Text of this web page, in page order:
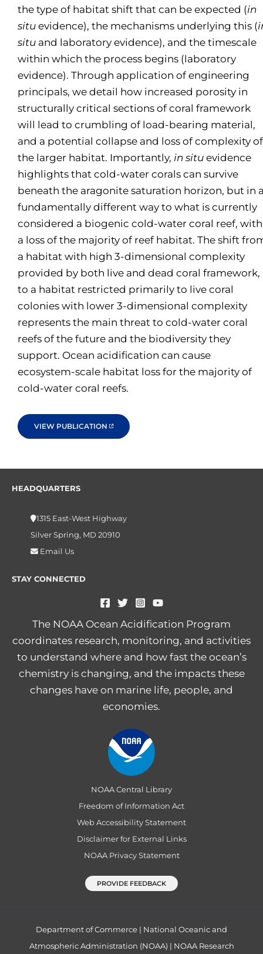
the type of habitat shift that can be expected (in
situ evidence), the mechanisms underlying this (
situ and laboratory evidence), and the timescale
within which the process begins (laboratory
evidence). Through application of engineering
principals, we detail how increased porosity in
structurally critical sections of coral framework
will lead to crumbling of load-bearing material,
and a potential collapse and loss of complexity of
the larger habitat. Importantly, in situ evidence
highlights that cold-water corals can survive
beneath the aragonite saturation horizon, but in
fundamentally different way to what is currently
considered a biogenic cold-water coral reef, with
a loss of the majority of reef habitat. The shift
a habitat with high 3-dimensional complexity
provided by both live and dead coral framework,
to a habitat restricted primarily to live coral
colonies with lower 3-dimensional complexity
represents the main threat to cold-water coral
reefs of the future and the biodiversity they
support. Ocean acidification can cause
ecosystem-scale habitat loss for the majority of
cold-water coral reefs.
VIEW PUBLICATION
HEADQUARTERS
1315 East-West Highway
Silver Spring, MD 20910
Email Us
STAY CONNECTED
The NOAA Ocean Acidification Program
coordinates research, monitoring, and activities
to understand where and how fast the ocean’s
chemistry is changing, and the impacts these
changes have on marine life, people, and
economies.
NOAA Central Library
Freedom of Information Act
Web Accessibility Statement
Disclaimer for External Links
NOAA Privacy Statement
PROVIDE FEEDBACK
Department of Commerce | National Oceanic and
Atmospheric Administration (NOAA) | NOAA Research